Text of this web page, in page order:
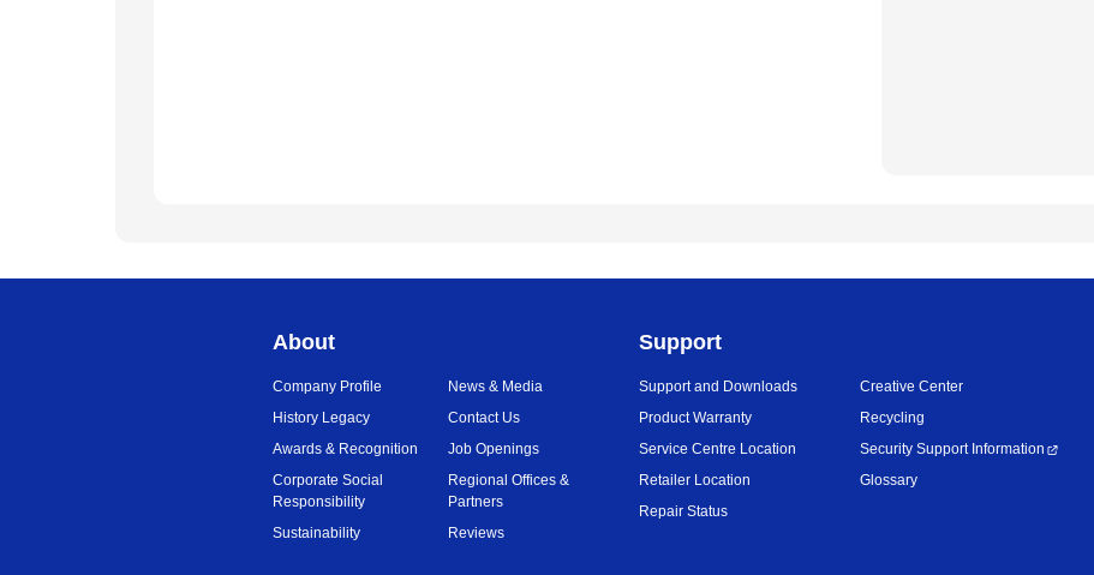
About
Company Profile
History Legacy
Awards & Recognition
Corporate Social
Responsibility
Sustainability
News & Media
Contact Us
Job Openings
Regional Offices &
Partners
Reviews
Support
Support and Downloads
Product Warranty
Service Centre Location
Retailer Location
Repair Status
Creative Center
Recycling
Security Support Information
Glossary